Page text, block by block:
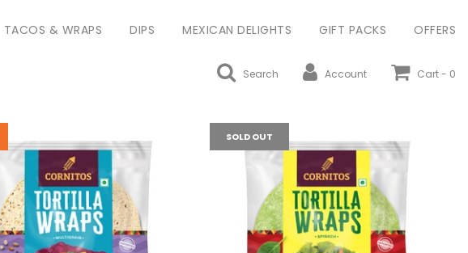
TACOS & WRAPS DIPS MEXICAN DELIGHTS GIFT PACKS OFFERS
Search Account Cart - 0
SOLD OUT